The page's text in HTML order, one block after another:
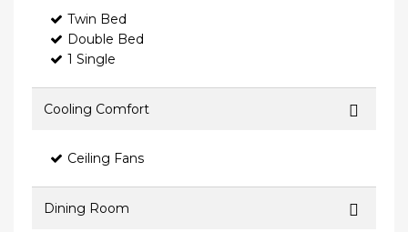
Twin Bed
Double Bed
1 Single
Cooling Comfort
Ceiling Fans
Dining Room